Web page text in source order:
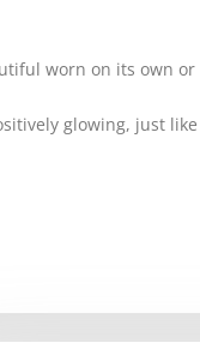
worn on its own or
glowing, just